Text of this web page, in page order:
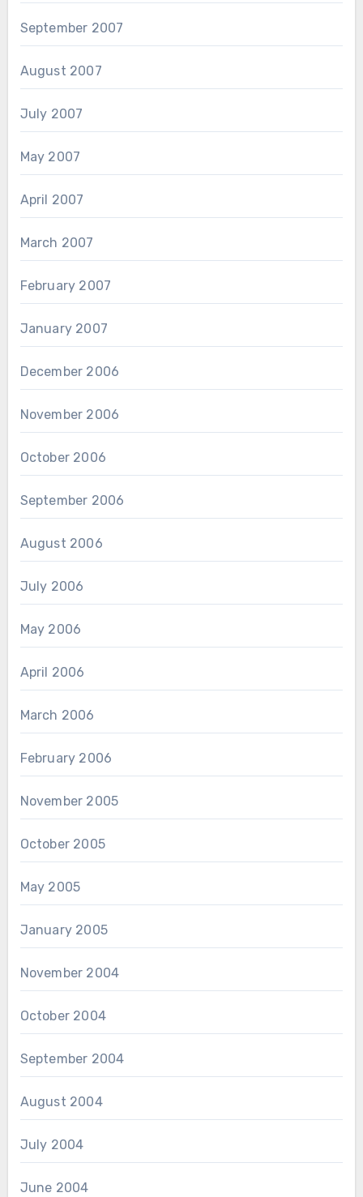
September 2007
August 2007
July 2007
May 2007
April 2007
March 2007
February 2007
January 2007
December 2006
November 2006
October 2006
September 2006
August 2006
July 2006
May 2006
April 2006
March 2006
February 2006
November 2005
October 2005
May 2005
January 2005
November 2004
October 2004
September 2004
August 2004
July 2004
June 2004